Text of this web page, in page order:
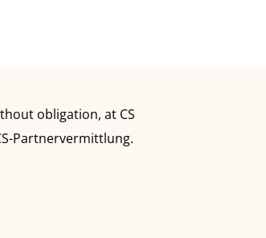
obligation, at CS
Partnervermittlung.